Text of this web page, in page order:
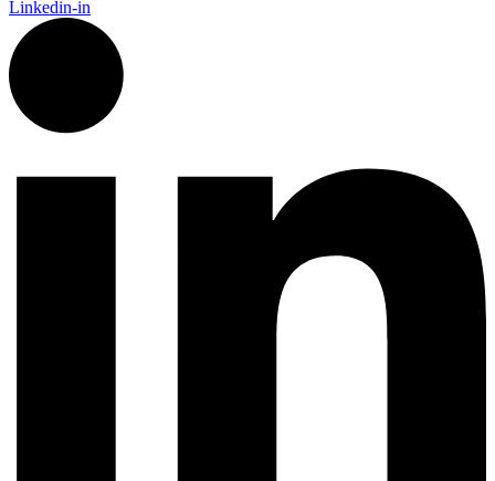
Linkedin-in